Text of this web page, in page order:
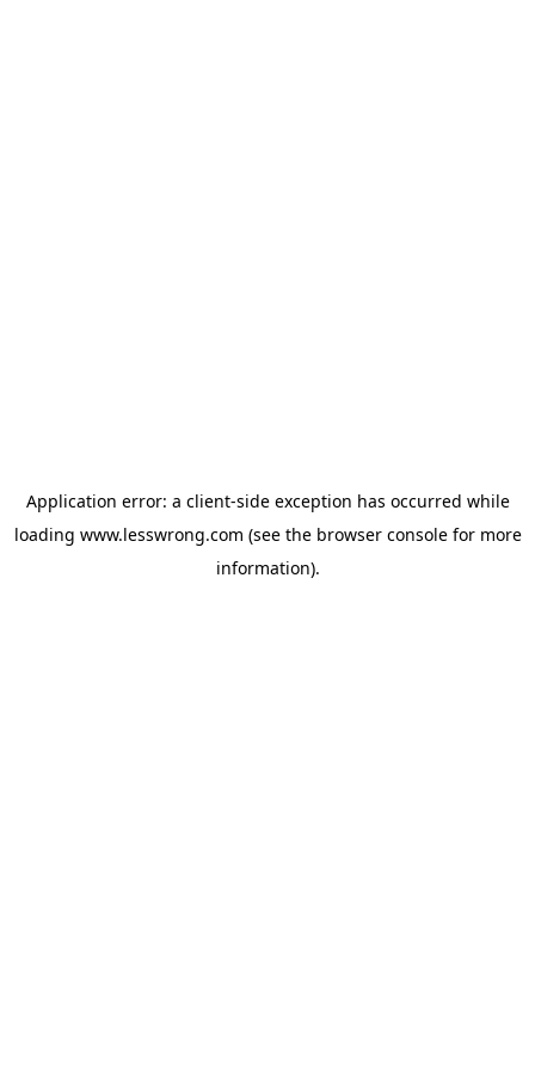
Application error: a client-side exception has occurred while
loading www.lesswrong.com (see the browser consolefor more
information).